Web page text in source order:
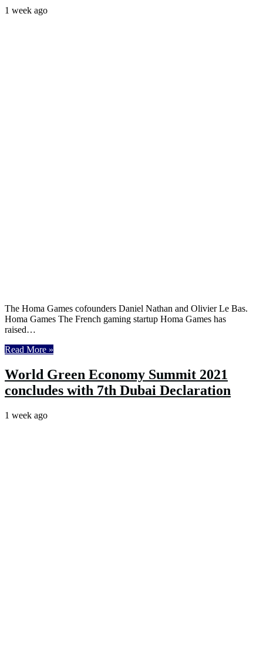
1 week ago
The Homa Games cofounders Daniel Nathan and Olivier Le Bas.
Homa Games The French gaming startup Homa Games has
raised…
Read More »
World Green Economy Summit 2021
concludes with 7th Dubai Declaration
1 week ago